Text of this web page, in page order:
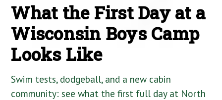
What the First Day at a
Wisconsin Boys Camp
Looks Like
Swim tests, dodgeball, and a new cabin
community: see what the first full day at North